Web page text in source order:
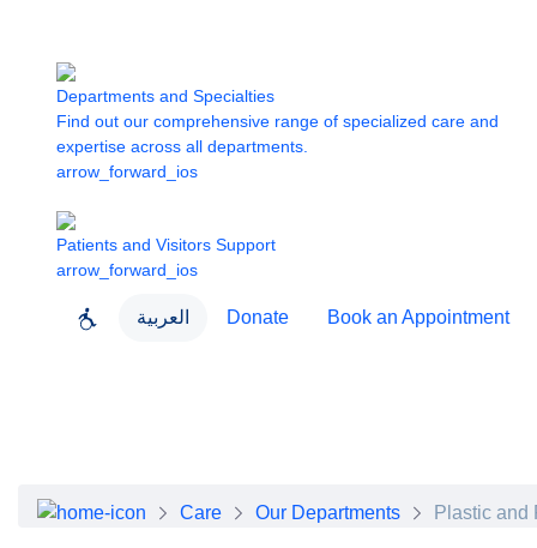
Departments and Specialties
Find out our comprehensive range of specialized care and
expertise across all departments.
arrow_forward_ios
Patients and Visitors Support
arrow_forward_ios
العربية Donate Book an Appointment
Clinical Leadership
Care Our Departments Plastic and